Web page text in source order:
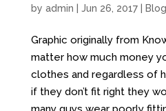
by admin | Jun 26, 2017 | Blog
Graphic originally from
matter how much money
clothes and regardless of
if they don’t fit right they